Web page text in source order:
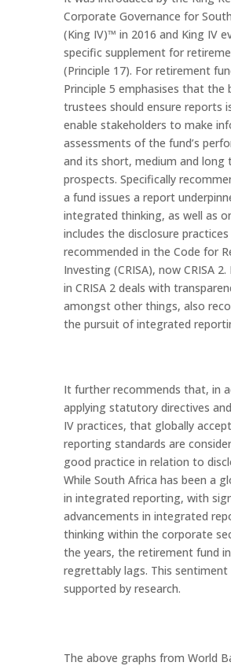
Corporate Governance for
(King IV)™ in 2016 and King IV
specific supplement for
(Principle 17). For retirement
Principle 5 emphasises that the
trustees should ensure reports
enable stakeholders to make
assessments of the fund’s
and its short, medium and long
prospects. Specifically
a fund issues a report
integrated thinking, as well as
includes the disclosure practices
recommended in the Code for
Investing (CRISA), now CRISA 2.
in CRISA 2 deals with
amongst other things, also
the pursuit of integrated
It further recommends that, in
applying statutory directives
IV practices, that globally
reporting standards are
good practice in relation to
While South Africa has been a
in integrated reporting, with
advancements in integrated
thinking within the corporate
the years, the retirement fund
regrettably lags. This sentiment
supported by research.
The above graphs from World